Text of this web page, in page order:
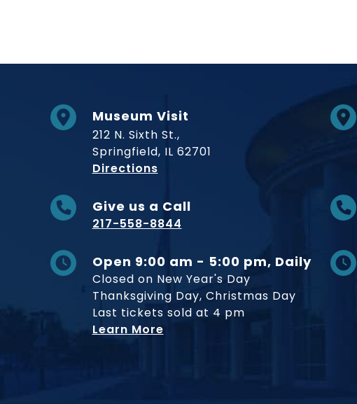
Museum Visit
212 N. Sixth St.,
Springfield, IL 62701
Directionsto Museum
Give us a Call
217-558-8844
Open 9:00 am - 5:00 pm, Daily
Closed on New Year's Day
Thanksgiving Day, Christmas Day
Last tickets sold at 4 pm
Learn More